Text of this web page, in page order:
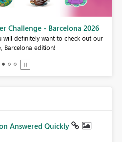
Challenge - Barcelona 2026
will definitely want to check out our
Barcelona edition!
Answered Quickly